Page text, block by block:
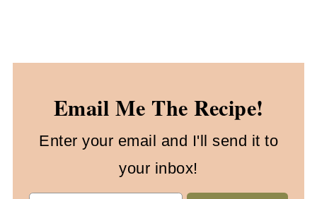
Email Me The Recipe!
Enter your email and I'll send it to
your inbox!